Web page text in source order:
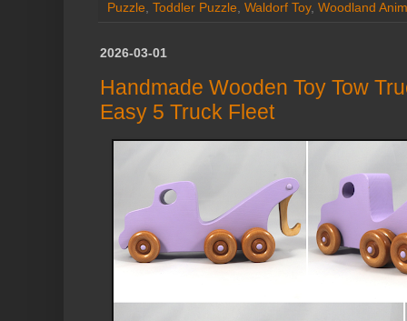
Puzzle, Toddler Puzzle, Waldorf Toy, Woodland
2026-03-01
Handmade Wooden Toy Tow
Easy 5 Truck Fleet